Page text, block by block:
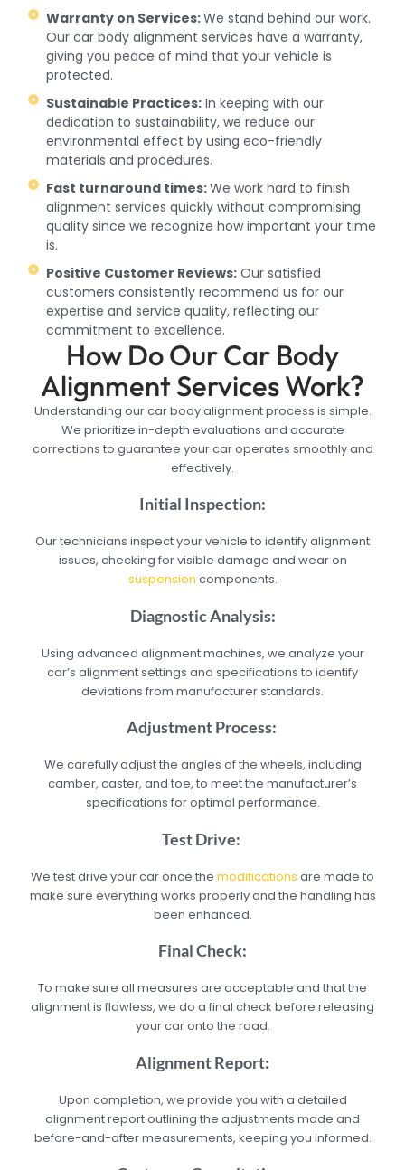
Warranty on Services:We stand behind our work.
Our car body alignment services have a warranty,
giving you peace of mind that your vehicle is
protected.
Sustainable Practices: In keeping with our
dedication to sustainability, we reduce our
environmental effect by using eco-friendly
materials and procedures.
Fast turnaround times:We work hard to finish
alignment services quickly without compromising
quality since we recognize how important your time
is.
Positive Customer Reviews: Our satisfied
customers consistently recommend us for our
expertise and service quality, reflecting our
commitment to excellence.
How Do Our Car Body
Alignment Services Work?
Understanding our car body alignment process is simple.
We prioritize in-depth evaluations and accurate
corrections to guarantee your car operates smoothly and
effectively.
Initial Inspection:
Our technicians inspect your vehicle to identify alignment
issues, checking for visible damage and wear on
suspension components.
Diagnostic Analysis:
Using advanced alignment machines, we analyze your
car’s alignment settings and specifications to identify
deviations from manufacturer standards.
Adjustment Process:
We carefully adjust the angles of the wheels, including
camber, caster, and toe, to meet the manufacturer’s
specifications for optimal performance.
Test Drive:
We test drive your car once the modifications are made to
make sure everything works properly and the handling has
been enhanced.
Final Check:
To make sure all measures are acceptable and that the
alignment is flawless, we do a final check before releasing
your car onto the road.
Alignment Report:
Upon completion, we provide you with a detailed
alignment report outlining the adjustments made and
before-and-after measurements, keeping you informed.